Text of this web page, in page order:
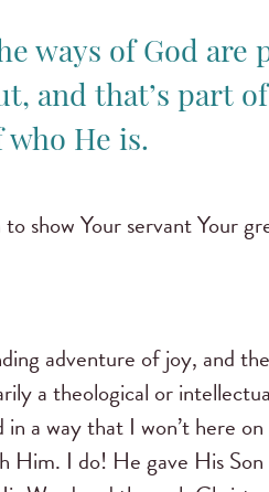
ways of God are
and that’s part
who He is.
show Your servant Your
adventure of joy, and
a theological or
a way that I won’t here
Him. I do! He gave His